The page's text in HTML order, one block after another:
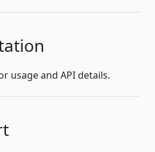
usage and API details.